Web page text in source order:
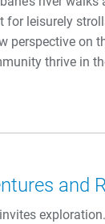
for leisurely
perspective on
thrive in
and